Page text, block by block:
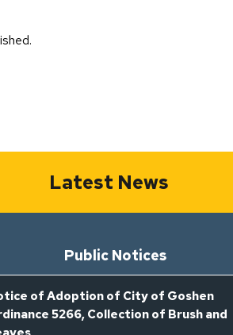
Latest News
Public Notices
of Adoption of City of Goshen
5266, Collection of Brush and